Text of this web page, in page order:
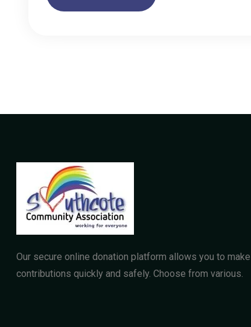
Our secure online donation platform allows you to make
contributions quickly and safely. Choose from various.